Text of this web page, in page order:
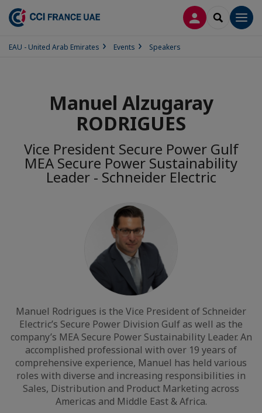
LOG INSEARCH
EAU - United Arab Emirates Events Speakers
Manuel Alzugaray
RODRIGUES
Vice President Secure Power Gulf
MEA Secure Power Sustainability
Leader - Schneider Electric
Manuel Rodrigues is the Vice President of Schneider
Electric’s Secure Power Division Gulf as well as the
company’s MEA Secure Power Sustainability Leader. An
accomplished professional with over 19 years of
comprehensive experience, Manuel has held various
roles with diverse and increasing responsibilities in
Sales, Distribution and Product Marketing across
Americas and Middle East & Africa.